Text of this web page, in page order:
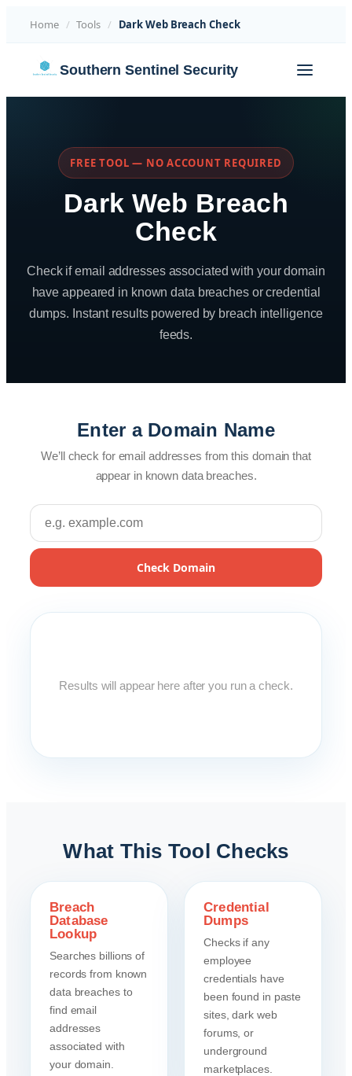
Home / Tools /
Dark Web Breach Check
content
Southern Sentinel Security
FREE TOOL — NO ACCOUNT REQUIRED
Dark Web Breach
Check
Check if email addresses associated with your domain
have appeared in known data breaches or credential
dumps. Instant results powered by breach intelligence
feeds.
Enter a Domain Name
We’ll check for email addresses from this domain that
appear in known data breaches.
Check Domain
Results will appear here after you run a check.
What This Tool Checks
Breach
Database
Lookup
Searches billions of
records from known
data breaches to
find email
addresses
associated with
your domain.
Credential
Dumps
Checks if any
employee
credentials have
been found in paste
sites, dark web
forums, or
underground
marketplaces.